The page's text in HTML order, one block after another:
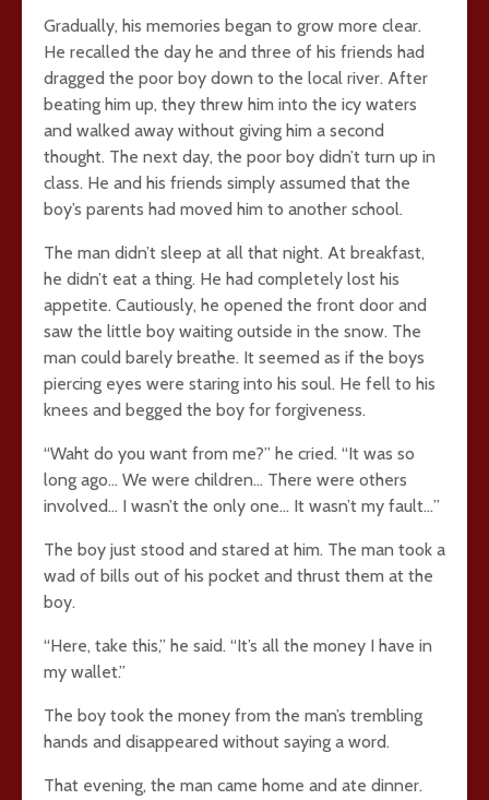
Gradually, his memories began to grow more clear.
He recalled the day he and three of his friends had
dragged the poor boy down to the local river. After
beating him up, they threw him into the icy waters
and walked away without giving him a second
thought. The next day, the poor boy didn’t turn up in
class. He and his friends simply assumed that the
boy’s parents had moved him to another school.
The man didn’t sleep at all that night. At breakfast,
he didn’t eat a thing. He had completely lost his
appetite. Cautiously, he opened the front door and
saw the little boy waiting outside in the snow. The
man could barely breathe. It seemed as if the boys
piercing eyes were staring into his soul. He fell to his
knees and begged the boy for forgiveness.
“Waht do you want from me?” he cried. “It was so
long ago… We were children… There were others
involved… I wasn’t the only one… It wasn’t my fault…”
The boy just stood and stared at him. The man took a
wad of bills out of his pocket and thrust them at the
boy.
“Here, take this,” he said. “It’s all the money I have in
my wallet.”
The boy took the money from the man’s trembling
hands and disappeared without saying a word.
That evening, the man came home and ate dinner.